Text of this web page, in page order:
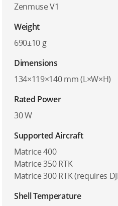
Zenmuse V1
Weight
690±10 g
Dimensions
134×119×140 mm (L×W×H)
Rated Power
30 W
Supported Aircraft
Matrice 400
Matrice 350 RTK
Matrice 300 RTK (requires
Shell Temperature